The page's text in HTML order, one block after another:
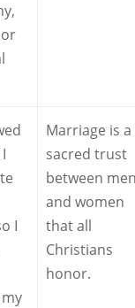
I
Marriage is a
sacred trust
between
and women
that all
Christians
honor.